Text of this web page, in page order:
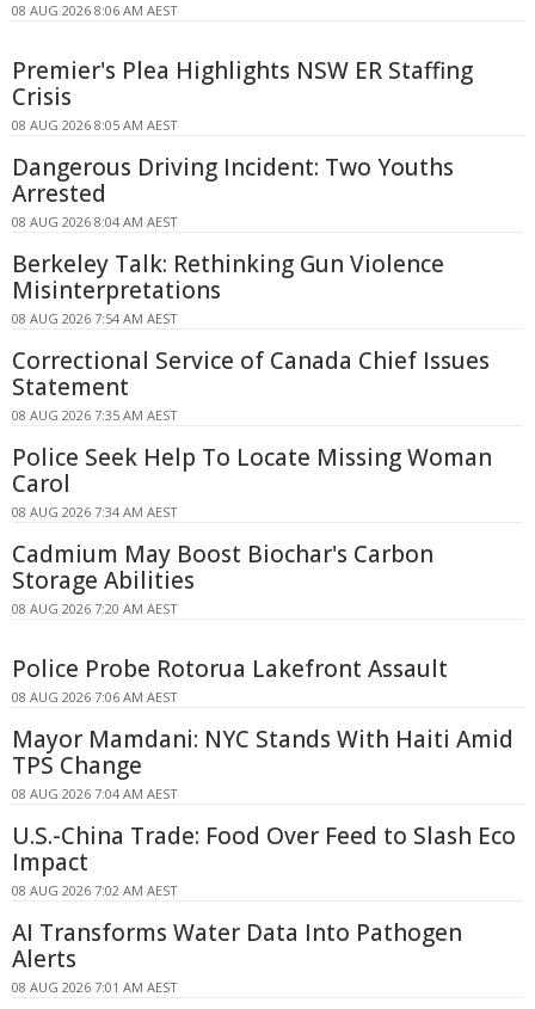
08 AUG 2026 8:06 AM AEST
Premier's Plea Highlights NSW ER Staffing
Crisis
08 AUG 2026 8:05 AM AEST
Dangerous Driving Incident: Two Youths
Arrested
08 AUG 2026 8:04 AM AEST
Berkeley Talk: Rethinking Gun Violence
Misinterpretations
08 AUG 2026 7:54 AM AEST
Correctional Service of Canada Chief Issues
Statement
08 AUG 2026 7:35 AM AEST
Police Seek Help To Locate Missing Woman
Carol
08 AUG 2026 7:34 AM AEST
Cadmium May Boost Biochar's Carbon
Storage Abilities
08 AUG 2026 7:20 AM AEST
Police Probe Rotorua Lakefront Assault
08 AUG 2026 7:06 AM AEST
Mayor Mamdani: NYC Stands With Haiti Amid
TPS Change
08 AUG 2026 7:04 AM AEST
U.S.-China Trade: Food Over Feed to Slash Eco
Impact
08 AUG 2026 7:02 AM AEST
AI Transforms Water Data Into Pathogen
Alerts
08 AUG 2026 7:01 AM AEST